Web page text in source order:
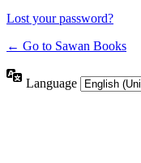
Lost your password?
← Go to Sawan Books
Language